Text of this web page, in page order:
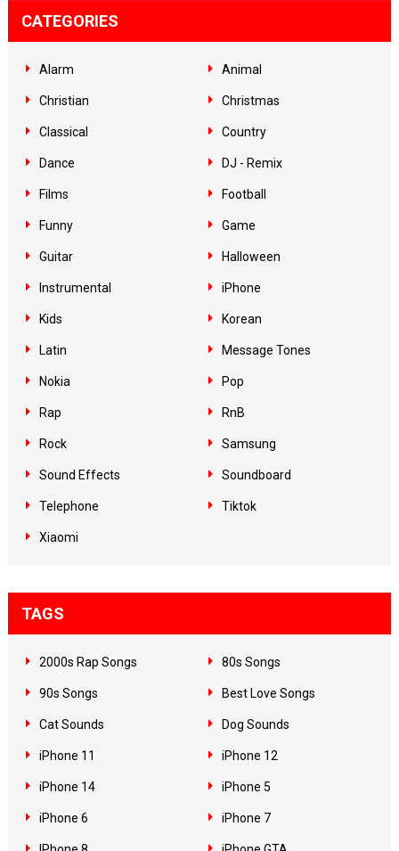
CATEGORIES
Alarm Animal
Christian Christmas
Classical Country
Dance DJ - Remix
Films Football
Funny Game
Guitar Halloween
Instrumental iPhone
Kids Korean
Latin Message Tones
Nokia Pop
Rap RnB
Rock Samsung
Sound Effects Soundboard
Telephone Tiktok
Xiaomi
TAGS
2000s Rap Songs 80s Songs
90s Songs Best Love Songs
Cat Sounds Dog Sounds
iPhone 11 iPhone 12
iPhone 14 iPhone 5
iPhone 6 iPhone 7